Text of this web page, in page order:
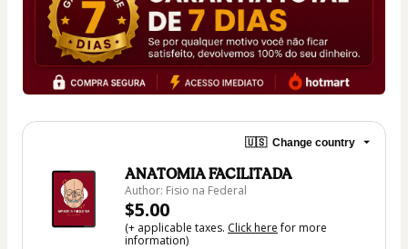
🇺🇸 Change country
ANATOMIA FACILITADA
Author: Fisio na Federal
$5.00
(+ applicable taxes. Click herefor more
information)